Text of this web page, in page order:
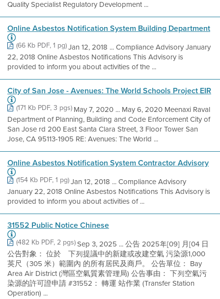
Quality Specialist Regulatory Development ...
Online Asbestos Notification System Building Department
(66 Kb PDF, 1 pg)Jan 12, 2018 ... Compliance Advisory January
22, 2018 Online Asbestos Notifications This Advisory is
provided to inform you about activities of the ...
City of San Jose - Avenues: The World Schools Project EIR
(171 Kb PDF, 3 pgs)May 7, 2020 ... May 6, 2020 Meenaxi Raval
Department of Planning, Building and Code Enforcement City of
San Jose rd 200 East Santa Clara Street, 3 Floor Tower San
Jose, CA 95113-1905 RE: Avenues: The World ...
Online Asbestos Notification System Contractor Advisory
(154 Kb PDF, 1 pg)Jan 12, 2018 ... Compliance Advisory
January 22, 2018 Online Asbestos Notifications This Advisory is
provided to inform you about activities of ...
31552 Public Notice Chinese
(482 Kb PDF, 2 pgs)Sep 3, 2025 ... 公告 2025年[09] 月[04 日
公告對象： 位於離下列提議中的新建或改建空氣 污染源1,000
英尺（305 米）範圍內 的所有居民及商戶。 公告單位： Bay
Area Air District (灣區空氣質素管理局) 公告事由： 下列空氣污
染源的許可證申請 #31552： 轉運 站作業 (Transfer Station
Operation) ...